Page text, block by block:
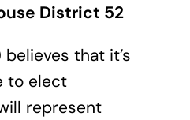
District 52
that it’s
to elect
represent